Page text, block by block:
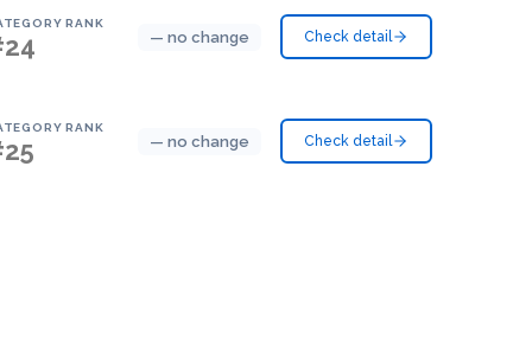
RANK
— no change Check detail
RANK
— no change Check detail